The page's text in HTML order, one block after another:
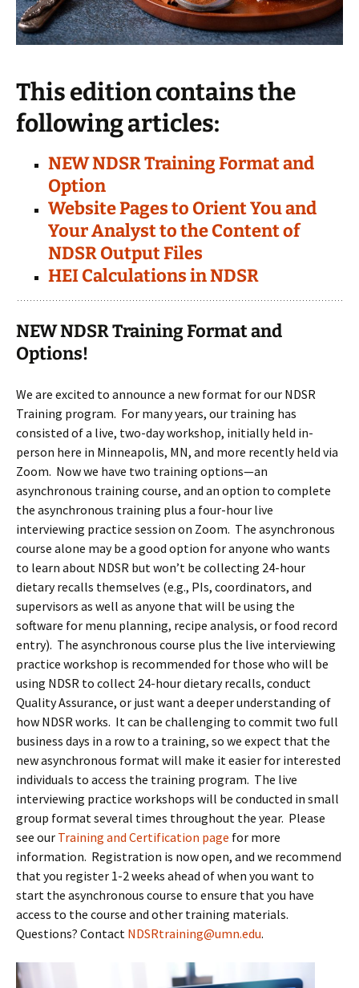
This edition contains the
following articles:
NEW NDSR Training Format and
Option
Website Pages to Orient You and
Your Analyst to the Content of
NDSR Output Files
HEI Calculations in NDSR
NEW NDSR Training Format and
Options!
We are excited to announce a new format for our NDSR
Training program. For many years, our training has
consisted of a live, two-day workshop, initially held in-
person here in Minneapolis, MN, and more recently held via
Zoom. Now we have two training options—an
asynchronous training course, and an option to complete
the asynchronous training plus a four-hour live
interviewing practice session on Zoom. The asynchronous
course alone may be a good option for anyone who wants
to learn about NDSR but won’t be collecting 24-hour
dietary recalls themselves (e.g., PIs, coordinators, and
supervisors as well as anyone that will be using the
software for menu planning, recipe analysis, or food record
entry). The asynchronous course plus the live interviewing
practice workshop is recommended for those who will be
using NDSR to collect 24-hour dietary recalls, conduct
Quality Assurance, or just want a deeper understanding of
how NDSR works. It can be challenging to commit two full
business days in a row to a training, so we expect that the
new asynchronous format will make it easier for interested
individuals to access the training program. The live
interviewing practice workshops will be conducted in small
group format several times throughout the year. Please
see our Training and Certification page for more
information. Registration is now open, and we recommend
that you register 1-2 weeks ahead of when you want to
start the asynchronous course to ensure that you have
access to the course and other training materials.
Questions? Contact NDSRtraining@umn.edu.